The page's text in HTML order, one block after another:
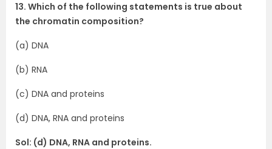
13. Which of the following statements is true about
the chromatin composition?
(a) DNA
(b) RNA
(c) DNA and proteins
(d) DNA, RNA and proteins
Sol: (d) DNA, RNA and proteins.